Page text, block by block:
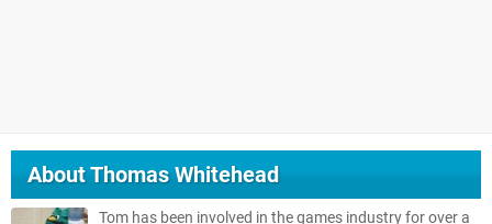
AboutThomas Whitehead
Tom has been involved in the games industry for over a